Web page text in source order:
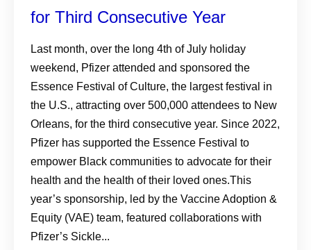
for Third Consecutive Year
Last month, over the long 4th of July holiday
weekend, Pfizer attended and sponsored the
Essence Festival of Culture, the largest festival in
the U.S., attracting over 500,000 attendees to New
Orleans, for the third consecutive year. Since 2022,
Pfizer has supported the Essence Festival to
empower Black communities to advocate for their
health and the health of their loved ones.This
year’s sponsorship, led by the Vaccine Adoption &
Equity (VAE) team, featured collaborations with
Pfizer’s Sickle...